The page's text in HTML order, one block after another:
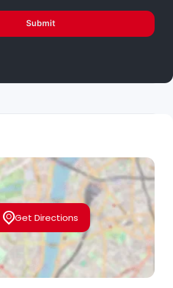
Submit
Get Directions